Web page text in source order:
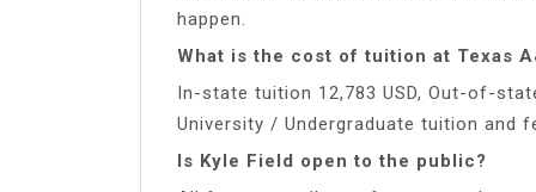
happen.
What is the cost of tuition at Texas
In-state tuition 12,783 USD, Out-of-
University / Undergraduate tuition and
Is Kyle Field open to the public?